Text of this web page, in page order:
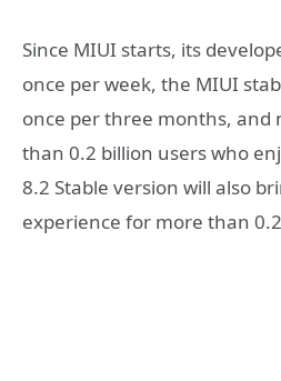
Since MIUI starts, its
once per week, the MIUI
once per three months, and
than 0.2 billion users who
8.2 Stable version will also
experience for more than